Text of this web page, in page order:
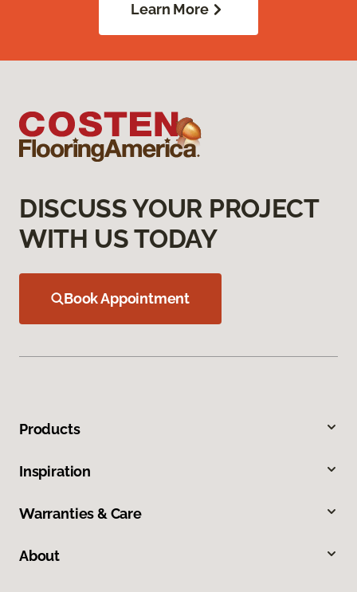
Learn More
DISCUSS YOUR PROJECT
WITH US TODAY
Book Appointment
Products
Inspiration
Warranties & Care
About